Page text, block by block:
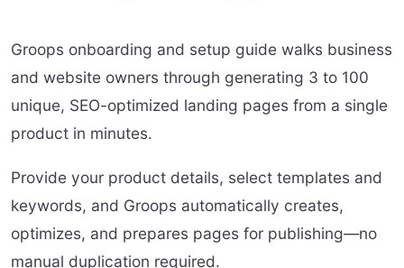
Groops onboarding and setup guide walks business
and website owners through generating 3 to 100
unique, SEO-optimized landing pages from a single
product in minutes.
Provide your product details, select templates and
keywords, and Groops automatically creates,
optimizes, and prepares pages for publishing—no
manual duplication required.